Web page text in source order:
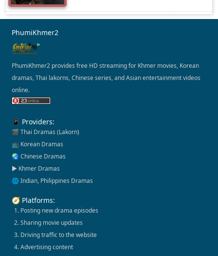
PhumiKhmer2
PhumiKhmer2 provides free HD streaming for Khmer movies, Korean
dramas, Thai lakorns, Chinese series, and Asian entertainment videos
online.
📱 Providers:
🎬 Thai Dramas (Lakorn)
📺 Korean Dramas
🌏 Chinese Dramas
▶️ Khmer Dramas
🌐 Indian, Philippines Dramas
🧭 Platforms:
1. Posting new drama episodes
2. Sharing movie updates
3. Driving traffic to the website
4. Advertising content